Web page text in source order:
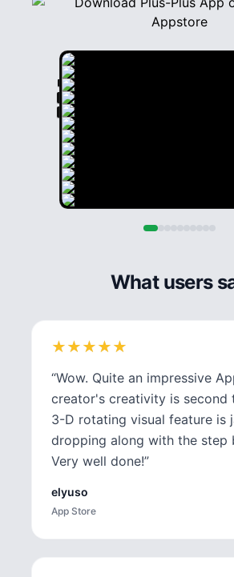
What users
★
★★
★★
★★
★★
★
“Wow. Quite an impressive
creator's creativity is second
3-D rotating visual feature is
dropping along with the step
Very well done!”
elyuso
App Store